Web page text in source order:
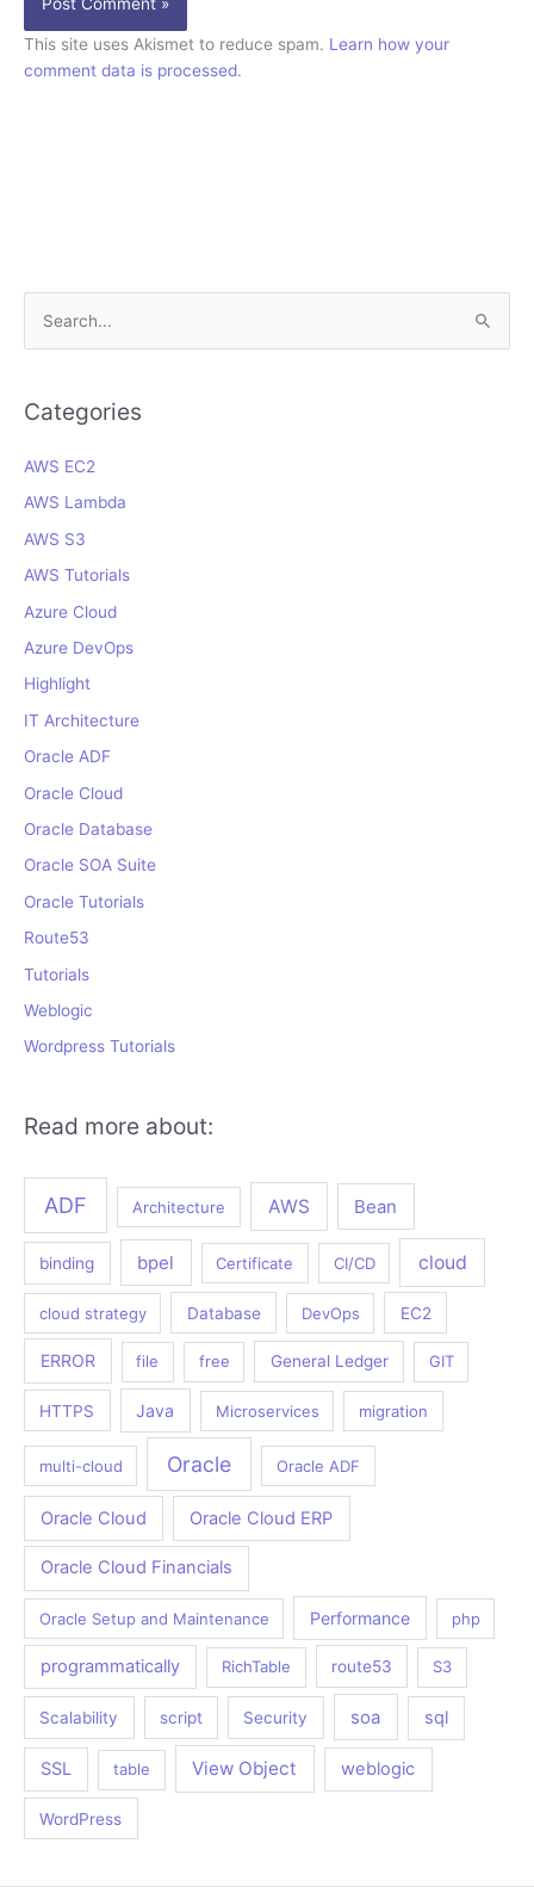
This site uses Akismet to reduce spam. Learn how your
comment data is processed.
r
h
f
o
Categories
AWS EC2
AWS Lambda
AWS S3
AWS Tutorials
Azure Cloud
Azure DevOps
Highlight
IT Architecture
Oracle ADF
Oracle Cloud
Oracle Database
Oracle SOA Suite
Oracle Tutorials
Route53
Tutorials
Weblogic
Wordpress Tutorials
Read more about:
ADF Architecture AWS Bean
binding bpel Certificate CI/CD cloud
cloud strategy Database DevOps EC2
ERROR file free General Ledger GIT
HTTPS Java Microservices migration
multi-cloud Oracle Oracle ADF
Oracle Cloud Oracle Cloud ERP
Oracle Cloud Financials
Oracle Setup and Maintenance Performance php
programmatically RichTable route53 S3
Scalability script Security soa sql
SSL table View Object weblogic
WordPress